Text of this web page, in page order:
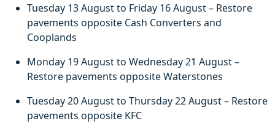
Tuesday 13 August to Friday 16 August – Restore
pavements opposite Cash Converters and
Cooplands
Monday 19 August to Wednesday 21 August –
Restore pavements opposite Waterstones
Tuesday 20 August to Thursday 22 August – Restore
pavements opposite KFC